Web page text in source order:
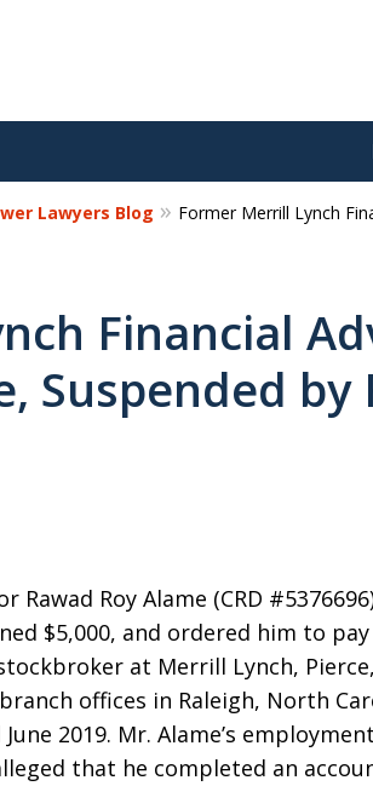
Lawyers Blog Former Merrill Lynch
Financial
Suspended by
Rawad Roy Alame (CRD
$5,000, and ordered him to pay
at Merrill Lynch,
offices in Raleigh, North
2019. Mr. Alame’s
that he completed an